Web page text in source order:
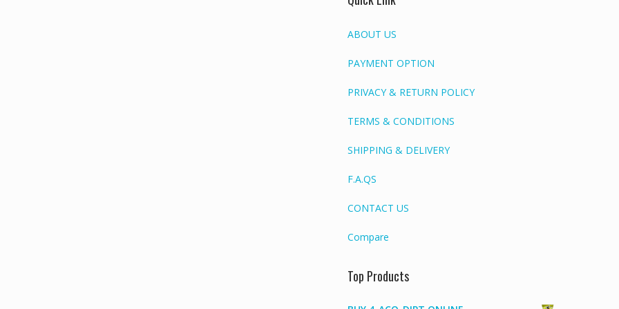
ABOUT US
PAYMENT OPTION
PRIVACY & RETURN POLICY
TERMS & CONDITIONS
SHIPPING & DELIVERY
F.A.QS
CONTACT US
Compare
Top Products